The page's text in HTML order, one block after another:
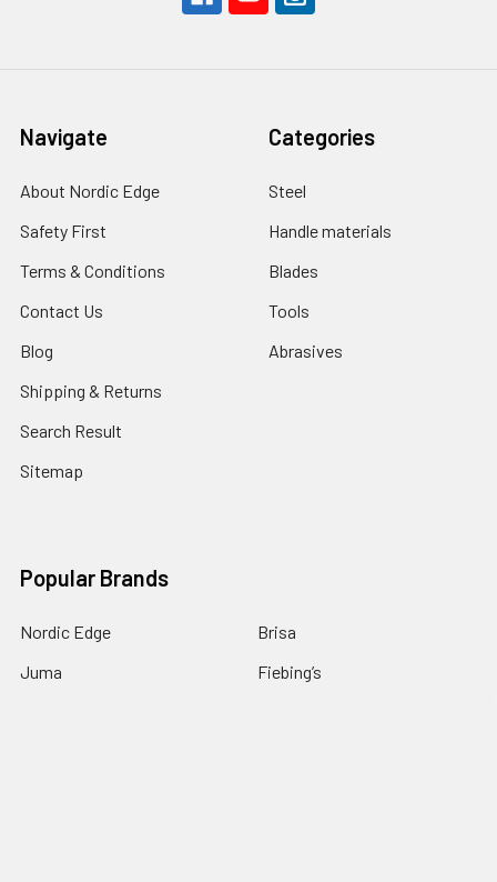
Navigate
About Nordic Edge
Safety First
Terms & Conditions
Contact Us
Blog
Shipping & Returns
Search Result
Sitemap
Categories
Steel
Handle materials
Blades
Tools
Abrasives
Popular Brands
Nordic Edge
Juma
Brisa
Fiebing’s